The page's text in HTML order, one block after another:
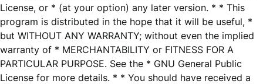
License, or * (at your option) any later version. * * This
program is distributed in the hope that it will be useful, *
but WITHOUT ANY WARRANTY; without even the implied
warranty of * MERCHANTABILITY or FITNESS FOR A
PARTICULAR PURPOSE. See the * GNU General Public
License for more details. * * You should have received a